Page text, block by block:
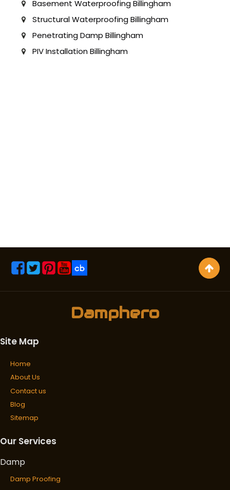
Basement Waterproofing Billingham
Structural Waterproofing Billingham
Penetrating Damp Billingham
PIV Installation Billingham
Damphero
Site Map
Home
About Us
Contact us
Blog
Sitemap
Our Services
Damp
Damp Proofing